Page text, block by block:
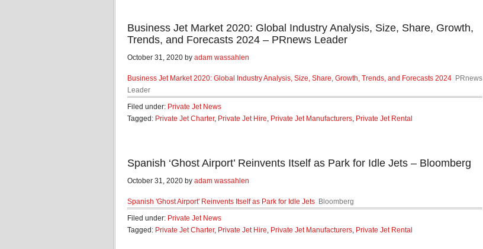
Business Jet Market 2020: Global Industry Analysis, Size, Share, Growth,
Trends, and Forecasts 2024 – PRnews Leader
October 31, 2020 by adam wassahlen
Business Jet Market 2020: Global Industry Analysis, Size, Share, Growth, Trends, and Forecasts 2024 PRnews
Leader
Filed under: Private Jet News
Tagged: Private Jet Charter, Private Jet Hire, Private Jet Manufacturers, Private Jet Rental
Spanish ‘Ghost Airport’ Reinvents Itself as Park for Idle Jets – Bloomberg
October 31, 2020 by adam wassahlen
Spanish 'Ghost Airport' Reinvents Itself as Park for Idle Jets Bloomberg
Filed under: Private Jet News
Tagged: Private Jet Charter, Private Jet Hire, Private Jet Manufacturers, Private Jet Rental